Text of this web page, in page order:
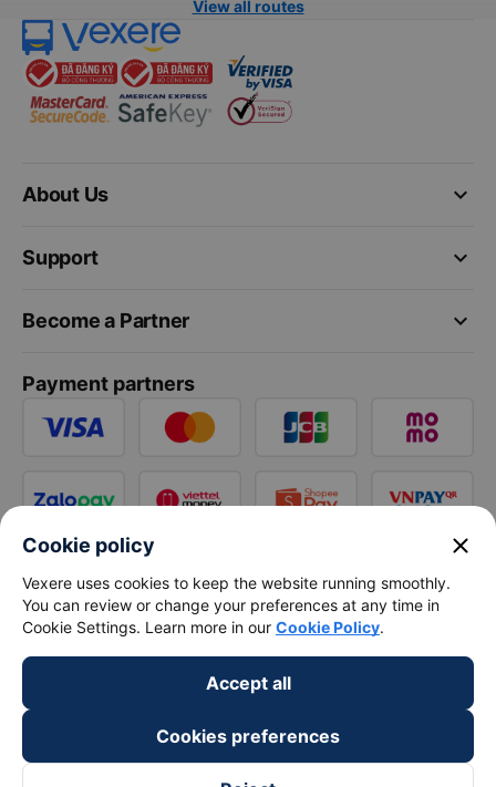
View all routes
keyboard_arrow_down
About Us
keyboard_arrow_down
Support
keyboard_arrow_down
Become a Partner
Payment partners
Cookie policy close
Vexere uses cookies to keep the website running smoothly.
You can review or change your preferences at any time in
Cookie Settings. Learn more in our Cookie Policy.
Accept all
Cookies preferences